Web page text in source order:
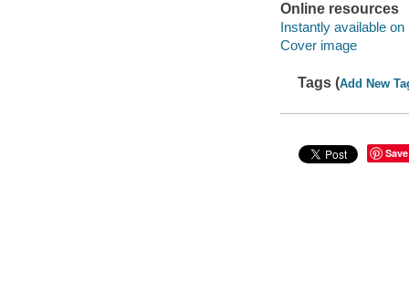
Online resources
Instantly available on
Cover image
Tags (Add New
Save